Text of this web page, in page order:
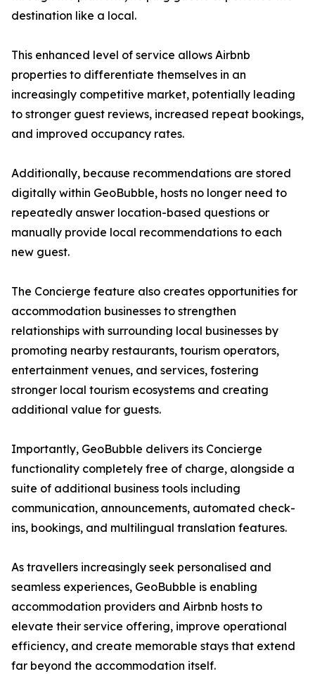
destination like a local.
This enhanced level of service allows Airbnb
properties to differentiate themselves in an
increasingly competitive market, potentially leading
to stronger guest reviews, increased repeat bookings,
and improved occupancy rates.
Additionally, because recommendations are stored
digitally within GeoBubble, hosts no longer need to
repeatedly answer location-based questions or
manually provide local recommendations to each
new guest.
The Concierge feature also creates opportunities for
accommodation businesses to strengthen
relationships with surrounding local businesses by
promoting nearby restaurants, tourism operators,
entertainment venues, and services, fostering
stronger local tourism ecosystems and creating
additional value for guests.
Importantly, GeoBubble delivers its Concierge
functionality completely free of charge, alongside a
suite of additional business tools including
communication, announcements, automated check-
ins, bookings, and multilingual translation features.
As travellers increasingly seek personalised and
seamless experiences, GeoBubble is enabling
accommodation providers and Airbnb hosts to
elevate their service offering, improve operational
efficiency, and create memorable stays that extend
far beyond the accommodation itself.